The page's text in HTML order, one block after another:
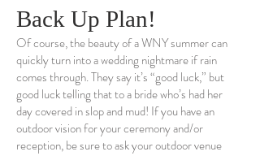
Back Up Plan!
Of course, the beauty of a WNY summer can
quickly turn into a wedding nightmare if rain
comes through. They say it’s “good luck,” but
good luck telling that to a bride who’s had her
day covered in slop and mud! If you have an
outdoor vision for your ceremony and/or
reception, be sure to ask your outdoor venue